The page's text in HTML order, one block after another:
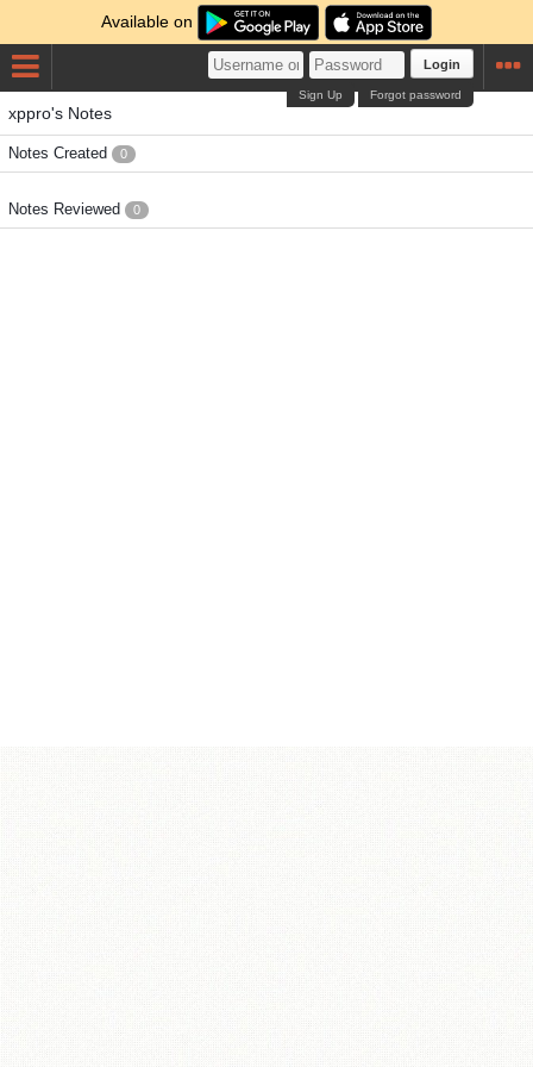
Available on
Login
Forgot password
Sign Up
xppro's Notes
Notes Created 0
Notes Reviewed 0